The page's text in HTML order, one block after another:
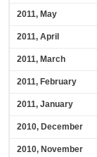
2011, May
2011, April
2011, March
2011, February
2011, January
2010, December
2010, November